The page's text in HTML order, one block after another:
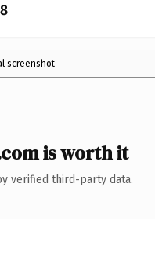
screenshot
is worth it
verified third-party data.